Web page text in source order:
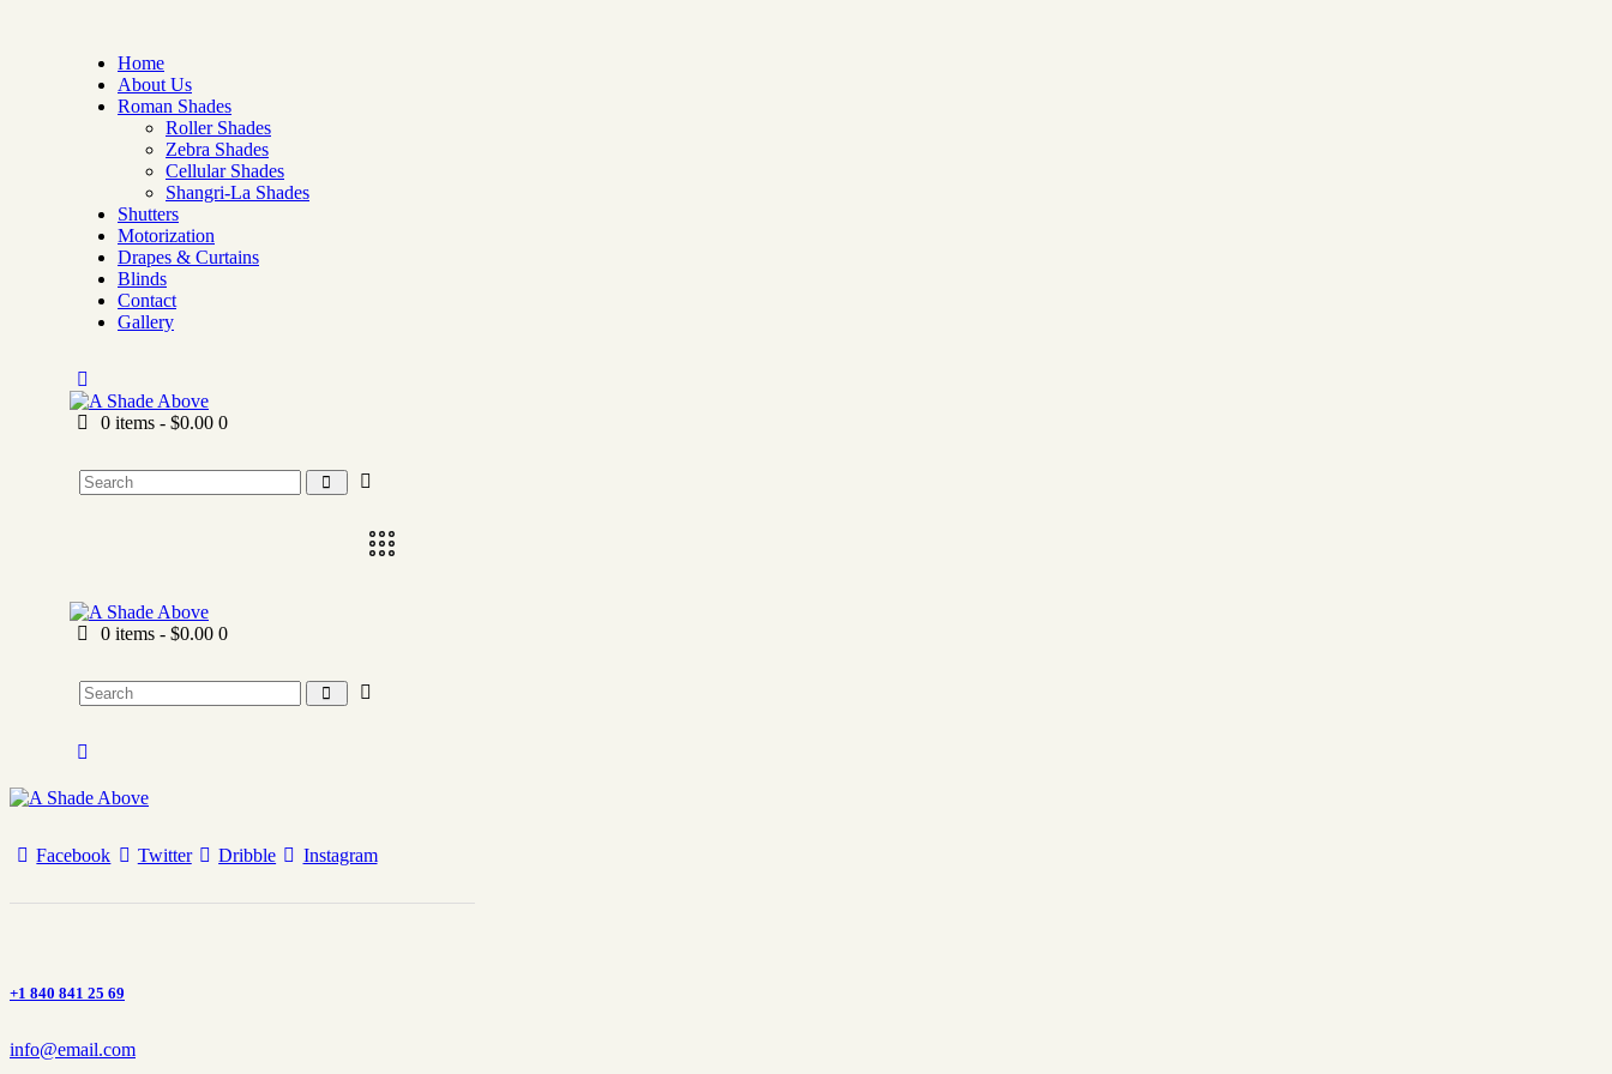
Home
About Us
Roman Shades
Roller Shades
Zebra Shades
Cellular Shades
Shangri-La Shades
Shutters
Motorization
Drapes & Curtains
Blinds
Contact
Gallery
0 items -$0.00 0
0 items -$0.00 0
Facebook Twitter Dribble Instagram
+1 840 841 25 69
info@email.com